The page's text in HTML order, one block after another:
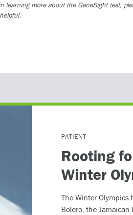
learning more about the GeneSight test,
PATIENT
Rooting
Winter
The Winter Olympics
Bolero, the